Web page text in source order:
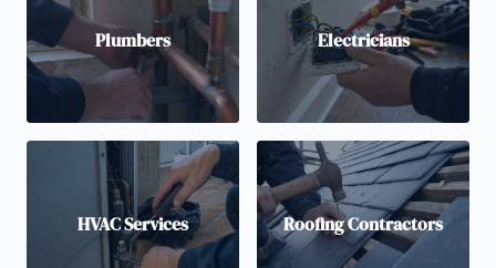
Plumbers Electricians
HVAC Services Roofing Contractors